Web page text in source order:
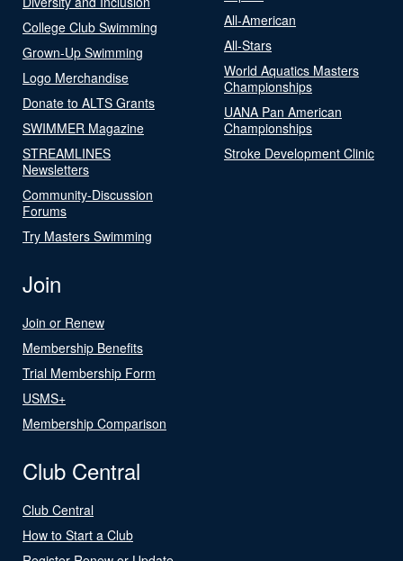
College Club Swimming
Grown-Up Swimming
Logo Merchandise
Donate to ALTS Grants
SWIMMER Magazine
STREAMLINES
Newsletters
Community-Discussion
Forums
Try Masters Swimming
All-American
All-Stars
World Aquatics Masters
Championships
UANA Pan American
Championships
Stroke Development Clinic
Join
Join or Renew
Membership Benefits
Trial Membership Form
USMS+
Membership Comparison
Club Central
Club Central
How to Start a Club